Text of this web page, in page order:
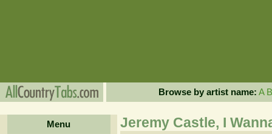
Browse by artist name: A B
Menu
Jeremy Castle, I